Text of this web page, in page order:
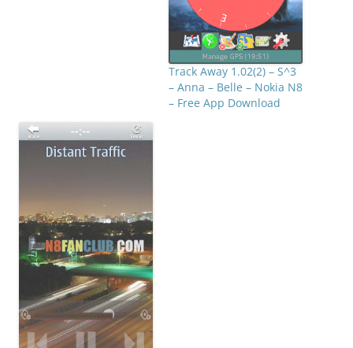
Track Away 1.02(2) – S^3
– Anna – Belle – Nokia N8
– Free App Download